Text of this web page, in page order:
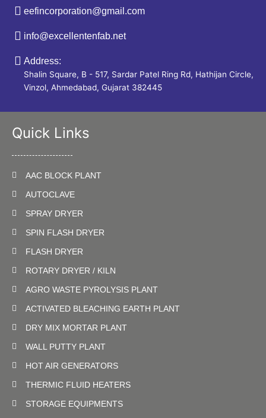
eefincorporation@gmail.com
info@excellentenfab.net
Address:
Shalin Square, B - 517, Sardar Patel Ring Rd, Hathijan Circle,
Vinzol, Ahmedabad, Gujarat 382445
Quick Links
AAC BLOCK PLANT
AUTOCLAVE
SPRAY DRYER
SPIN FLASH DRYER
FLASH DRYER
ROTARY DRYER / KILN
AGRO WASTE PYROLYSIS PLANT
ACTIVATED BLEACHING EARTH PLANT
DRY MIX MORTAR PLANT
WALL PUTTY PLANT
HOT AIR GENERATORS
THERMIC FLUID HEATERS
STORAGE EQUIPMENTS